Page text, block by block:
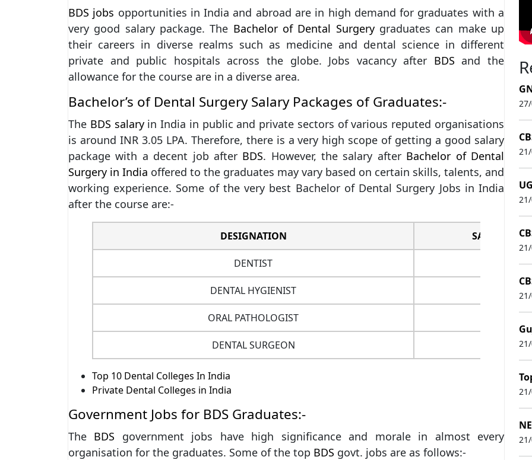
BDS jobs opportunities in India and abroad are in high demand for graduates with a
very good salary package. The Bachelor of Dental Surgerygraduates can make up
their careers in diverse realms such as medicine and dental science in different
private and public hospitals across the globe. Jobs vacancy after BDSand the
allowance for the course are in a diverse area.
Bachelor’s of Dental Surgery Salary Packages of Graduates:-
The BDS salaryin India in public and private sectors of various reputed organisations
is around INR 3.05 LPA. Therefore, there is a very high scope of getting a good salary
package with a decent job afterBDS. However, the salary after Bachelor of Dental
Surgery in India offered to the graduates may vary based on certain skills, talents, and
working experience. Some of the very best Bachelor of Dental Surgery Jobs in India
after the course are:-
DESIGNATION SALARY
DENTIST
DENTAL HYGIENIST
ORAL PATHOLOGIST
DENTAL SURGEON
Top 10 Dental Colleges In India
Private Dental Colleges in India
Government Jobs for BDS Graduates:-
The BDS government jobs have high significance and morale in almost every
organisation for the graduates. Some of the top BDS govt. jobs are as follows:-